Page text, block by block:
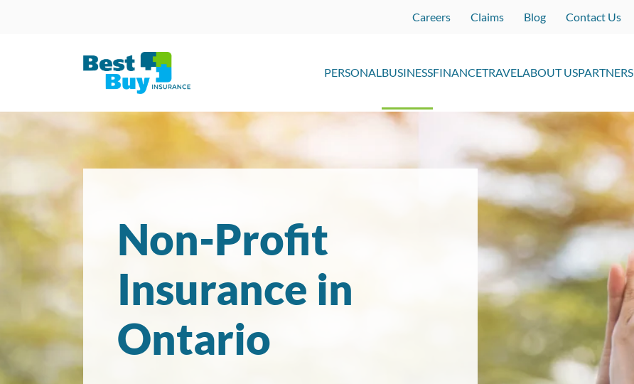
Careers Claims Blog Contact Us
PERSONALBUSINESSFINANCETRAVELABOUT USPARTNERS
Non-Profit
Insurance in
Ontario